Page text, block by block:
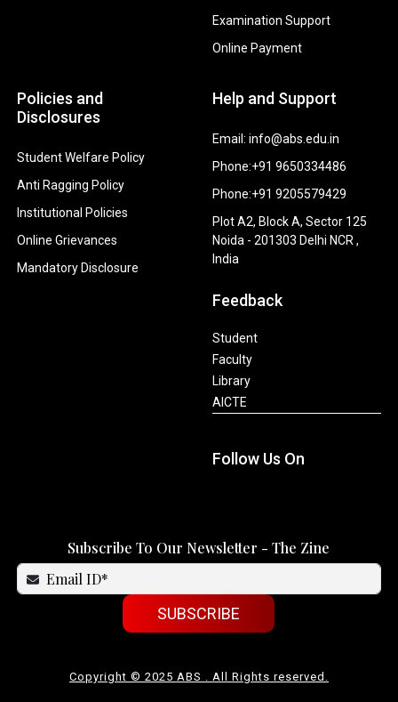
Examination Support
Online Payment
Policies and
Disclosures
Student Welfare Policy
Anti Ragging Policy
Institutional Policies
Online Grievances
Mandatory Disclosure
Help and Support
Email: info@abs.edu.in
Phone:+91 9650334486
Phone:+91 9205579429
Plot A2, Block A, Sector 125
Noida - 201303 Delhi NCR ,
India
Feedback
Student
Faculty
Library
AICTE
Follow Us On
Subscribe To Our Newsletter - The Zine
SUBSCRIBE
Copyright © 2025 ABS . All Rights reserved.